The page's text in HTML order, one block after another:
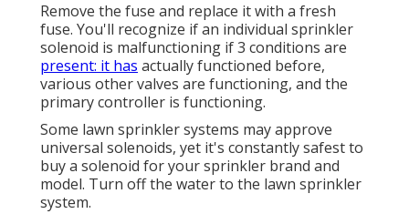
Remove the fuse and replace it with a fresh
fuse. You'll recognize if an individual sprinkler
solenoid is malfunctioning if 3 conditions are
present: it has actually functioned before,
various other valves are functioning, and the
primary controller is functioning.
Some lawn sprinkler systems may approve
universal solenoids, yet it's constantly safest to
buy a solenoid for your sprinkler brand and
model. Turn off the water to the lawn sprinkler
system.